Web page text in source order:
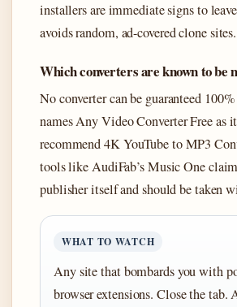
installers are immediate signs to
avoids random, ad-covered clone sites.
Which converters are known to be
No converter can be guaranteed
names Any Video Converter Free as
recommend 4K YouTube to MP3
tools like AudiFab’s Music One
publisher itself and should be taken
WHAT TO WATCH
Any site that bombards you with
browser extensions. Close the